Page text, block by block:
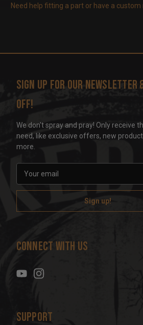
Need help fitting a part or have a custom
Sign up for our newsletter
off!
We don't spray and pray! Only receive
need, like exclusive offers, new
more.
a
l
d
s
Connect With Us
Support